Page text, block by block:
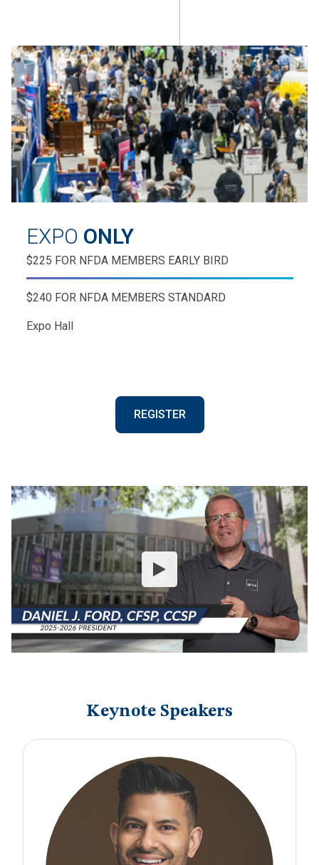
EXPO ONLY
$225 FOR NFDA MEMBERS EARLY BIRD
$240 FOR NFDA MEMBERS STANDARD
Expo Hall
REGISTER
Keynote Speakers